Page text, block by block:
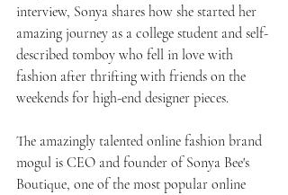
interview, Sonya shares how she started her
amazing journey as a college student and self-
described tomboy who fell in love with
fashion after thrifting with friends on the
weekends for high-end designer pieces.
The amazingly talented online fashion brand
mogul is CEO and founder of Sonya Bee's
Boutique, one of the most popular online